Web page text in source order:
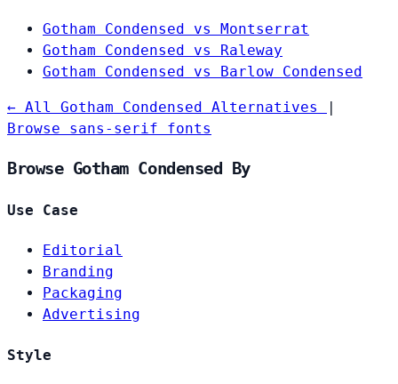
Gotham Condensed vs Montserrat
Gotham Condensed vs Raleway
Gotham Condensed vs Barlow Condensed
← All Gotham Condensed Alternatives
|
Browse sans-serif fonts
Browse Gotham Condensed By
Use Case
Editorial
Branding
Packaging
Advertising
Style